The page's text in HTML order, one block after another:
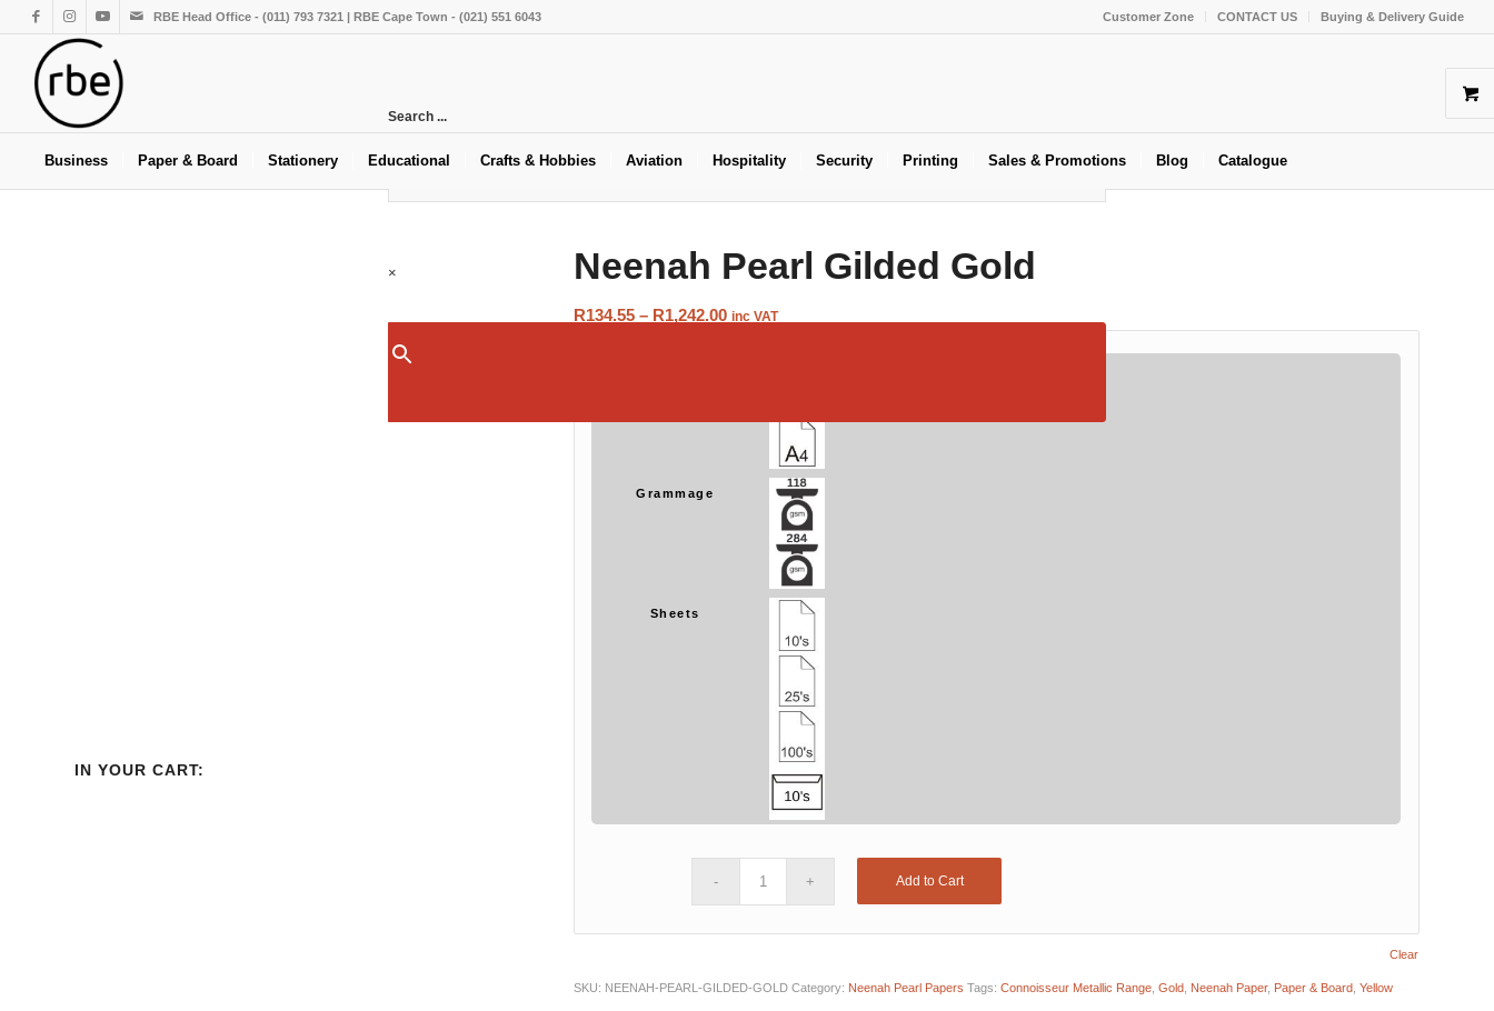
Customer Zone CONTACT US Buying & Delivery Guide
RBE Head Office - (011) 793 7321 | RBE Cape Town - (021) 551 6043
Search ...
×
Business Paper & Board Stationery Educational Crafts & Hobbies Aviation Hospitality Security Printing Sales & Promotions Blog Catalogue
IN YOUR CART:
Neenah Pearl Gilded Gold
R134.55 – R1,242.00Price
R1,242.00
inc VAT
Grammage
Sheets
Clear
Add to Cart
SKU: NEENAH-PEARL-GILDED-GOLD Category: Neenah Pearl Papers Tags:Connoisseur Metallic Range ,Gold Neenah Paper, Paper & Board ,Yellow